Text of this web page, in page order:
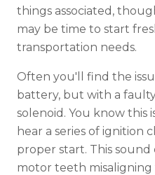
things associated,
may be time to start
transportation needs.
Often you'll find the
battery, but with a
solenoid. You know this
hear a series of ignition
proper start. This
motor teeth